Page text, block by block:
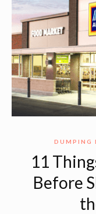
DUMPING
11
Before